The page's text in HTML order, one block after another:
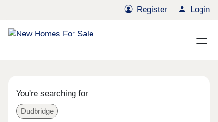
Register Login
You're searching for
Dudbridge